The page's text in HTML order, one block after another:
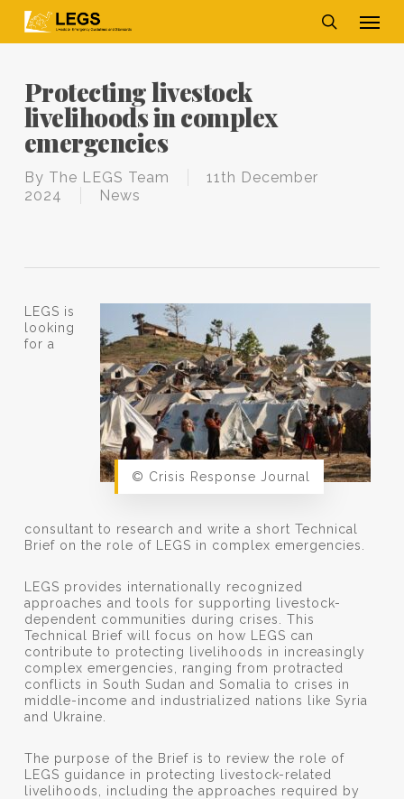
search
Protecting livestock
livelihoods in complex
emergencies
By The LEGS Team
11th December
2024
News
© Crisis Response Journal
LEGS is
looking
for a
consultant to research and write a short Technical
Brief on the role of LEGS in complex emergencies.
LEGS provides internationally recognized
approaches and tools for supporting livestock-
dependent communities during crises. This
Technical Brief will focus on how LEGS can
contribute to protecting livelihoods in increasingly
complex emergencies, ranging from protracted
conflicts in South Sudan and Somalia to crises in
middle-income and industrialized nations like Syria
and Ukraine.
The purpose of the Brief is to review the role of
LEGS guidance in protecting livestock-related
livelihoods, including the approaches required by